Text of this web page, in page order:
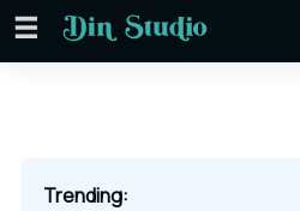
Trending: